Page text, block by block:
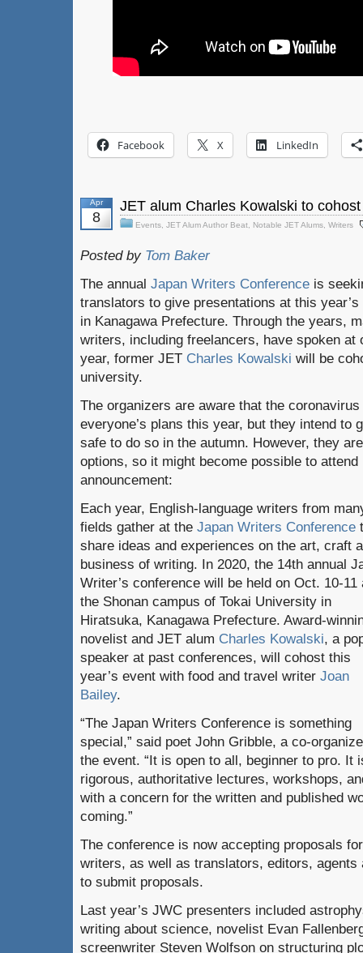
Facebook X LinkedIn
Apr
8
JET alum Charles Kowalski to
Events JET Alum Author Beat Notable JET Alums Writers
Posted by Tom Baker
The annual Japan Writers Conference is
translators to give presentations at this
in Kanagawa Prefecture. Through the years,
writers, including freelancers, have spoken at
year, former JET Charles Kowalski will be
university.
The organizers are aware that the
everyone’s plans this year, but they intend to
safe to do so in the autumn. However, they
options, so it might become possible to attend
announcement:
Each year, English-language writers from
fields gather at the Japan Writers Conference
share ideas and experiences on the art, craft
business of writing. In 2020, the 14th annual
Writer’s conference will be held on Oct. 10-11
the Shonan campus of Tokai University in
Hiratsuka, Kanagawa Prefecture. Award-
novelist and JET alum Charles Kowalski, a
speaker at past conferences, will cohost this
year’s event with food and travel writer Joan
Bailey.
“The Japan Writers Conference is something
special,” said poet John Gribble, a co-
the event. “It is open to all, beginner to pro. It
rigorous, authoritative lectures, workshops,
with a concern for the written and published
coming.”
The conference is now accepting proposals
writers, as well as translators, editors, agents
to submit proposals.
Last year’s JWC presenters included
writing about science, novelist Evan
screenwriter Steven Wolfson on structuring